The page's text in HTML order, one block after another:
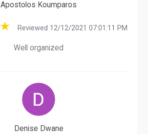
Apostolos Koumparos
Reviewed 12/12/2021 07:01:11 PM
Well organized
Denise Dwane